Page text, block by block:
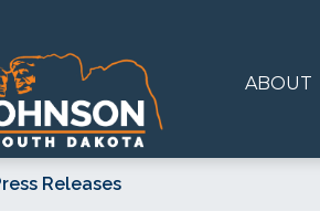
ABOUT
Releases